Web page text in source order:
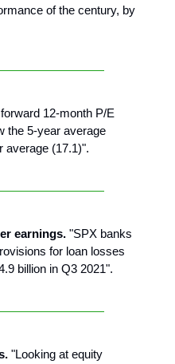
of the century, by
12-month P/E
the 5-year average
average (17.1)".
earnings. "SPX banks
for loan losses
billion in Q3 2021".
"Looking at equity